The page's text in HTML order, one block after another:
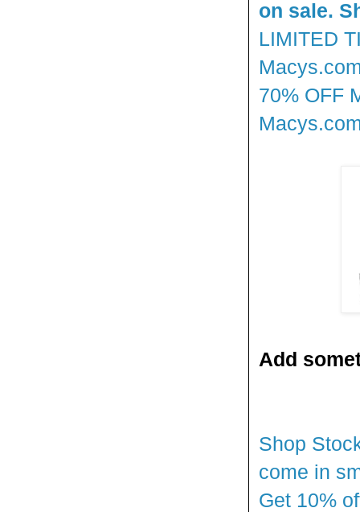
on sale.
LIMITED
70% OFF
Add
Shop
come in
Get 10%